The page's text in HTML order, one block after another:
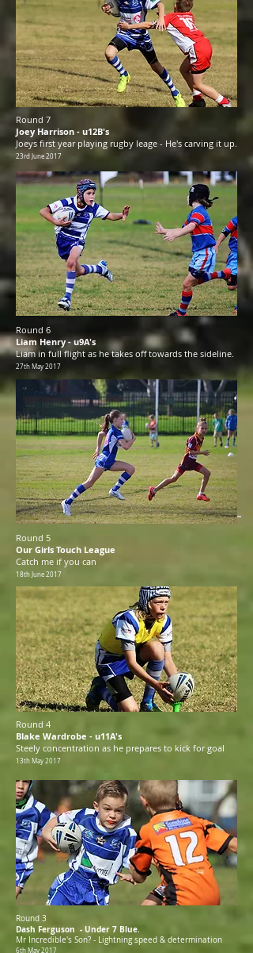
Round 7
Joey Harrison - u12B's
Joeys first year playing rugby leage - He's carving it up.
23rd June 2017
Round 6
Liam Henry - u9A's
Liam in full flight as he takes off towards the sideline.
27th May 2017
Round 5
Our Girls Touch League
Catch me if you can
18th June 2017
Round 4
Blake Wardrobe - u11A's
Steely concentration as he prepares to kick for goal
13th May 2017
Round 3
Dash Ferguson - Under 7 Blue.
Mr Incredible's Son? - Lightning speed & determination
6th May 2017